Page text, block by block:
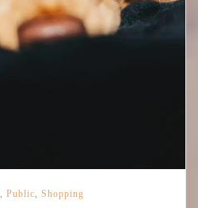
Public Shopping